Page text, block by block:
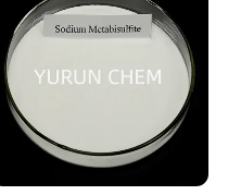
70%/28% Best